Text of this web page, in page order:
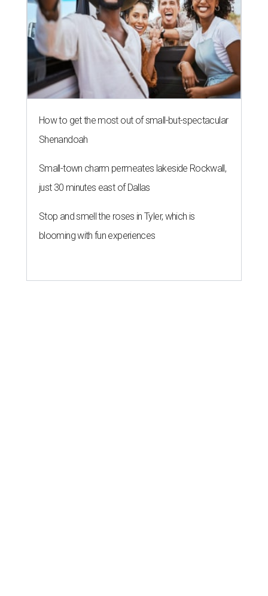
How to get the most out of small-but-spectacular
Shenandoah
Small-town charm permeates lakeside Rockwall,
just 30 minutes east of Dallas
Stop and smell the roses in Tyler, which is
blooming with fun experiences